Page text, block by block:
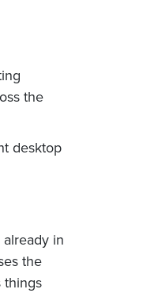
the
desktop
in
the
things